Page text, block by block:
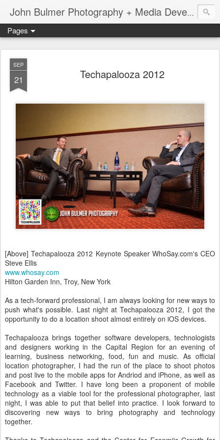
John Bulmer Photography + Media Development : Blog + Newswire : www.throwingpixels.com
Pages
SEP
21 Techapalooza 2012
[Above] Techapalooza 2012 Keynote Speaker WhoSay.com's CEO
Steve Ellis
www.whosay.com
Hilton Garden Inn, Troy, New York
As a tech-forward professional, I am always looking for new ways to
push what's possible. Last night at Techapalooza 2012, I got the
opportunity to do a location shoot almost entirely on iOS devices.
Techapalooza brings together software developers, technologists
and designers working in the Capital Region for an evening of
learning, business networking, food, fun and music. As official
location photographer, I had the run of the place to shoot photos
and post live to the mobile apps for Andriod and iPhone, as well as
Facebook and Twitter. I have long been a proponent of mobile
technology as a viable tool for the professional photographer, last
night, I was able to put that belief into practice. I look forward to
discovering new ways to bring photography and technology
together.